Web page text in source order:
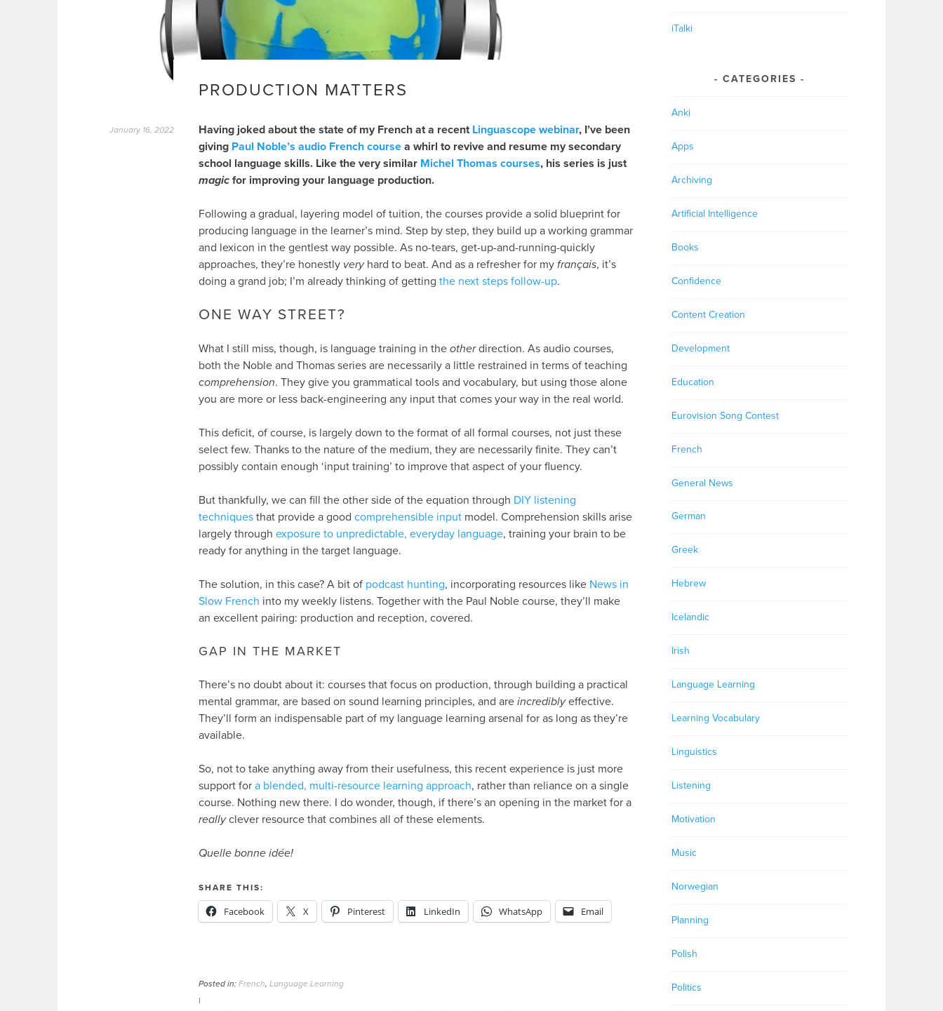
PRODUCTION MATTERS
January 16, 2022 Having joked about the state of my French at a recent Linguascope webinar, I’ve been
giving Paul Noble’s audio French course a whirl to revive and resume my secondary
school language skills. Like the very similar Michel Thomas courses, his series is just
magic for improving your language production.
Following a gradual, layering model of tuition, the courses provide a solid blueprint for
producing language in the learner’s mind. Step by step, they build up a working grammar
and lexicon in the gentlest way possible. As no-tears, get-up-and-running-quickly
approaches, they’re honestly veryhard to beat. And as a refresher for my français, it’s
doing a grand job; I’m already thinking of getting the next steps follow-up.
ONE WAY STREET?
What I still miss, though, is language training in the otherdirection. As audio courses,
both the Noble and Thomas series are necessarily a little restrained in terms of teaching
comprehension. They give you grammatical tools and vocabulary, but using those alone
you are more or less back-engineering any input that comes your way in the real world.
This deficit, of course, is largely down to the format of all formal courses, not just these
select few. Thanks to the nature of the medium, they are necessarily finite. They can’t
possibly contain enough ‘input training’ to improve that aspect of your fluency.
But thankfully, we can fill the other side of the equation through DIY listening
techniques that provide a good comprehensible input model. Comprehension skills arise
largely through exposure to unpredictable, everyday language, training your brain to be
ready for anything in the target language.
The solution, in this case? A bit of podcast hunting, incorporating resources like News in
Slow French into my weekly listens. Together with the Paul Noble course, they’ll make
an excellent pairing: production and reception, covered.
GAP IN THE MARKET
There’s no doubt about it: courses that focus on production, through building a practical
mental grammar, are based on sound learning principles, and are incrediblyeffective.
They’ll form an indispensable part of my language learning arsenal for as long as they’re
available.
So, not to take anything away from their usefulness, this recent experience is just more
support for a blended, multi-resource learning approach, rather than reliance on a single
course. Nothing new there. I do wonder, though, if there’s an opening in the market for a
reallyclever resource that combines all of these elements.
Quelle bonne idée!
SHARE THIS:
Facebook X Pinterest LinkedIn WhatsApp Email
Posted in: French Language Learning
|
iTalki
CATEGORIES
Anki
Apps
Archiving
Artificial Intelligence
Books
Confidence
Content Creation
Development
Education
Eurovision Song Contest
French
General News
German
Greek
Hebrew
Icelandic
Irish
Language Learning
Learning Vocabulary
Linguistics
Listening
Motivation
Music
Norwegian
Planning
Polish
Politics